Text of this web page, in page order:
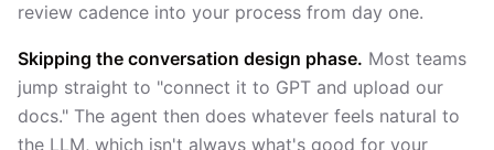
review cadence into your process from day one.
Skipping the conversation design phase. Most teams
jump straight to "connect it to GPT and upload our
docs." The agent then does whatever feels natural to
the LLM, which isn't always what's good for your